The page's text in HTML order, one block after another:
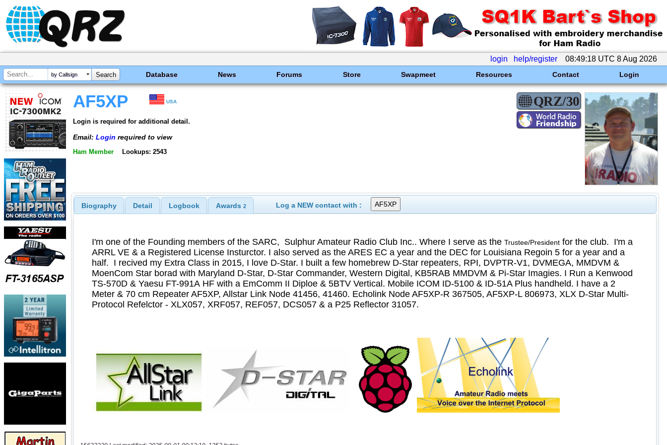
login help/register 08:49:18 UTC 8 Aug 2026
by Callsign Database News Forums Store Swapmeet Resources Contact Login
AF5XP USA
Login is required for additional detail.
Email: Login required to view
Ham Member Lookups: 2543
Biography Detail Logbook Awards 2 Log a NEW contact with :